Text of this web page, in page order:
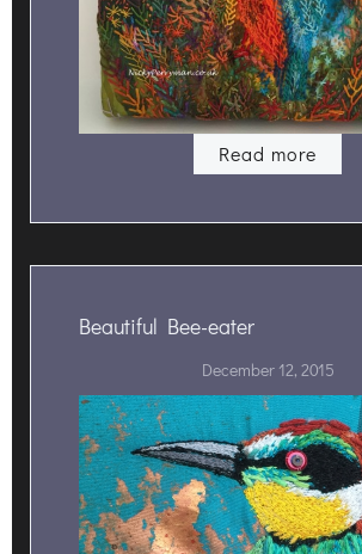
Read more
Beautiful Bee-eater
December 12, 2015